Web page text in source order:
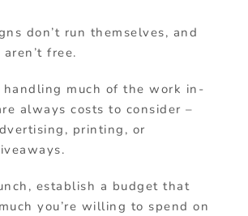
don’t run themselves, and
free.
handling much of the work in-
always costs to consider –
printing, or
establish a budget that
you’re willing to spend on